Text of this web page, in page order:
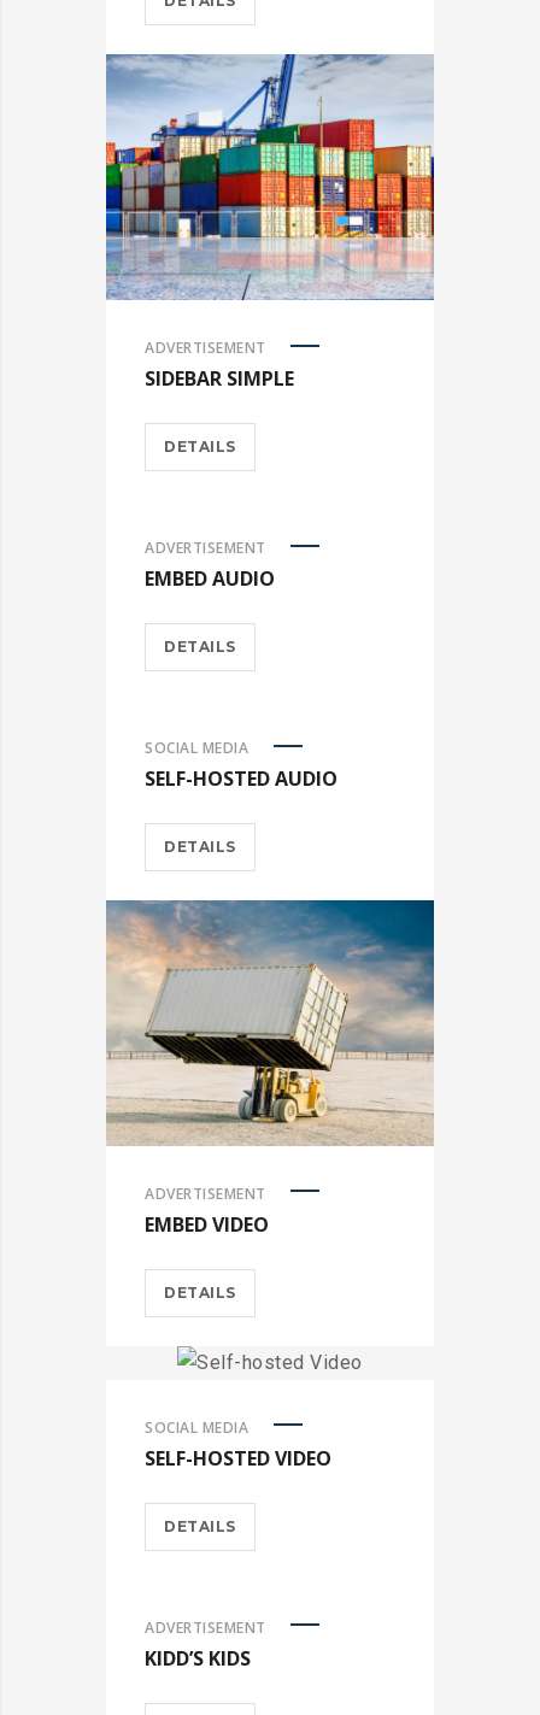
ADVERTISEMENT
SIDEBAR SIMPLE
DETAILS
ADVERTISEMENT
EMBED AUDIO
DETAILS
SOCIAL MEDIA
SELF-HOSTED AUDIO
DETAILS
ADVERTISEMENT
EMBED VIDEO
DETAILS
SOCIAL MEDIA
SELF-HOSTED VIDEO
DETAILS
ADVERTISEMENT
KIDD’S KIDS